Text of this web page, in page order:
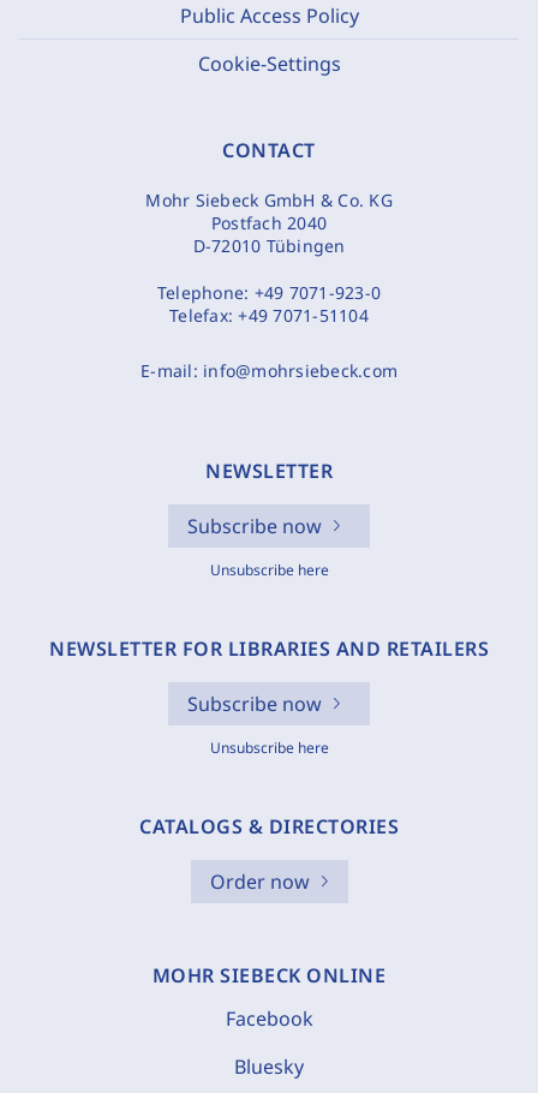
Public Access Policy
Cookie-Settings
CONTACT
Mohr Siebeck GmbH & Co. KG
Postfach 2040
D-72010 Tübingen
Telephone: +49 7071-923-0
Telefax:+49 7071-51104
E-mail: info@mohrsiebeck.com
NEWSLETTER
Subscribe now
Unsubscribe here
NEWSLETTER FOR LIBRARIES AND RETAILERS
Subscribe now
Unsubscribe here
CATALOGS & DIRECTORIES
Order now
MOHR SIEBECK ONLINE
Facebook
Bluesky